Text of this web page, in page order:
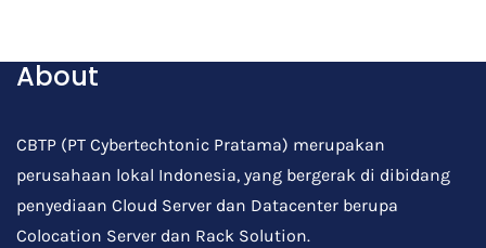
About
CBTP (PT Cybertechtonic Pratama) merupakan
perusahaan lokal Indonesia, yang bergerak di dibidang
penyediaan Cloud Server dan Datacenter berupa
Colocation Server dan Rack Solution.